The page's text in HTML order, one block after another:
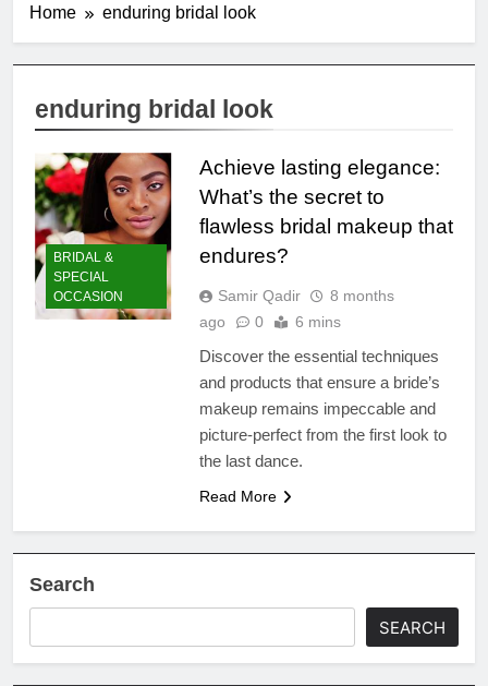
Home enduring bridal look
enduring bridal look
BRIDAL &
SPECIAL
OCCASION
Achieve lasting elegance:
What’s the secret to
flawless bridal makeup that
endures?
Samir Qadir
8 months
ago
0 6 mins
Discover the essential techniques
and products that ensure a bride’s
makeup remains impeccable and
picture-perfect from the first look to
the last dance.
Read More
Search
SEARCH